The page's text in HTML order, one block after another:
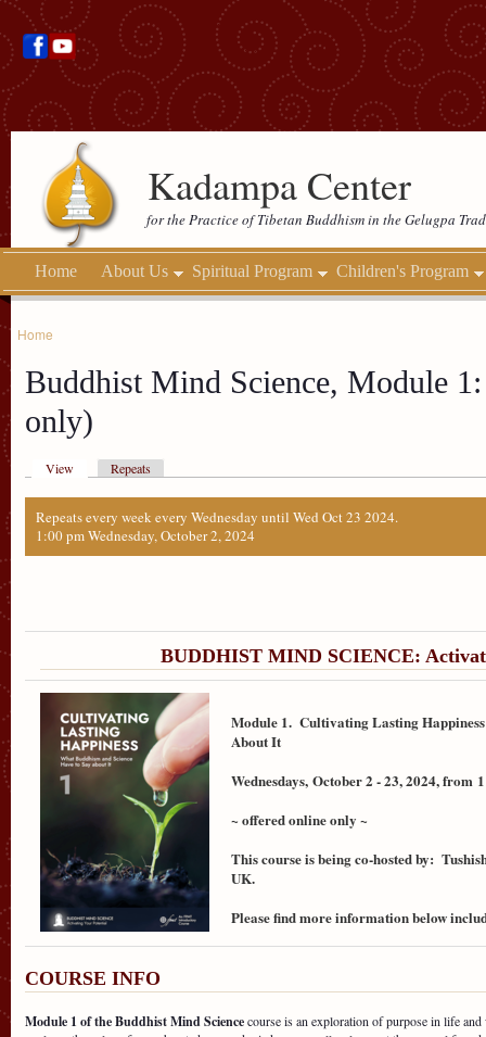
Kadampa Center
for the Practice of Tibetan Buddhism in the Gelugpa
Home About Us Spiritual Program Children's Program
Home
Buddhist Mind Science, Module
only)
View Repeats
Repeats every week every Wednesday until Wed Oct 23 2024.
1:00 pm Wednesday, October 2, 2024
BUDDHIST MIND SCIENCE:
Module 1. Cultivating Lasting
About It
Wednesdays, October 2 - 23, 2024, from
~ offered online only ~
This course is being co-hosted by:
UK.
Please find more information below
COURSE INFO
Module 1 of the Buddhist Mind Sciencecourse is an exploration of purpose in life